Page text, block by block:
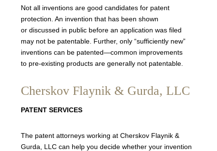
Not all inventions are good candidates for patent
protection. An invention that has been shown
or discussed in public before an application was filed
may not be patentable. Further, only “sufficiently new”
inventions can be patented—common improvements
to pre-existing products are generally not patentable.
Cherskov Flaynik & Gurda, LLC
PATENT SERVICES
The patent attorneys working at Cherskov Flaynik &
Gurda, LLC can help you decide whether your invention